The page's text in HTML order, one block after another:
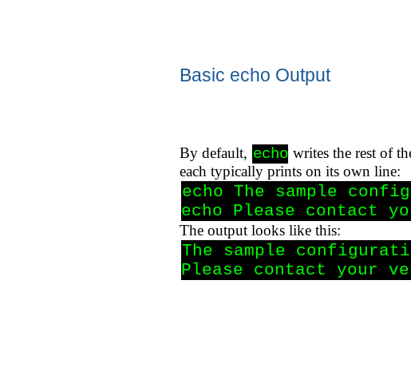
Basic echo Output
By default, echo writes the rest of
each typically prints on its own line:
echo The sample
echo Please contact
The output looks like this:
The sample
Please contact your